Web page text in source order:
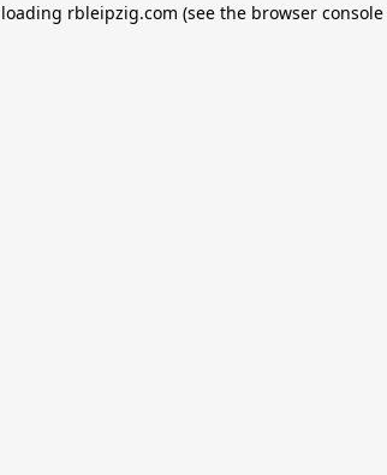
rbleipzig.com (see the browser console